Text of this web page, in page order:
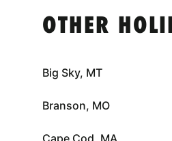
OTHER
Big Sky, MT
Branson, MO